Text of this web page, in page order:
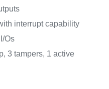
interrupt capability
Os
3 tampers, 1 active